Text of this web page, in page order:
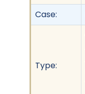
Case:
Type: